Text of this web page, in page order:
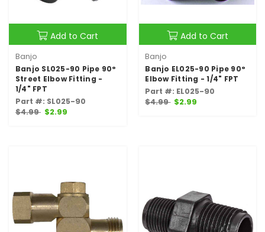
Add to Cart
Banjo
Banjo SL025-90 Pipe 90°
Street Elbow Fitting -
1/4" FPT
Part #: SL025-90
$4.99 $2.99
Add to Cart
Banjo
Banjo EL025-90 Pipe 90°
Elbow Fitting - 1/4" FPT
Part #: EL025-90
$4.99 $2.99